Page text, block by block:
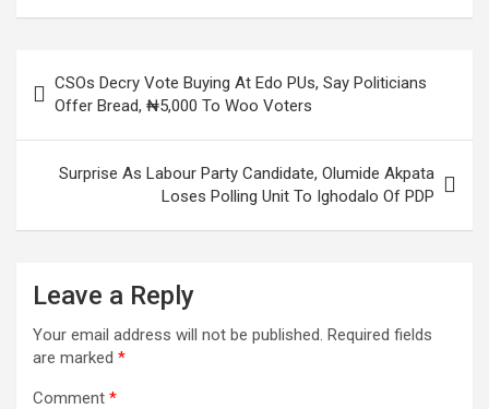
navigation
CSOs Decry Vote Buying At Edo PUs, Say Politicians
Offer Bread, ₦5,000 To Woo Voters
Surprise As Labour Party Candidate, Olumide Akpata
Loses Polling Unit To Ighodalo Of PDP
Leave a Reply
Your email address will not be published. Required fields
are marked *
Comment *